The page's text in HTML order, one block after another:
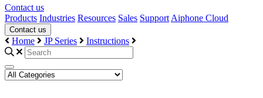
Contact us
Products Industries Resources Sales Support Aiphone Cloud
Contact us
Home JP Series Instructions